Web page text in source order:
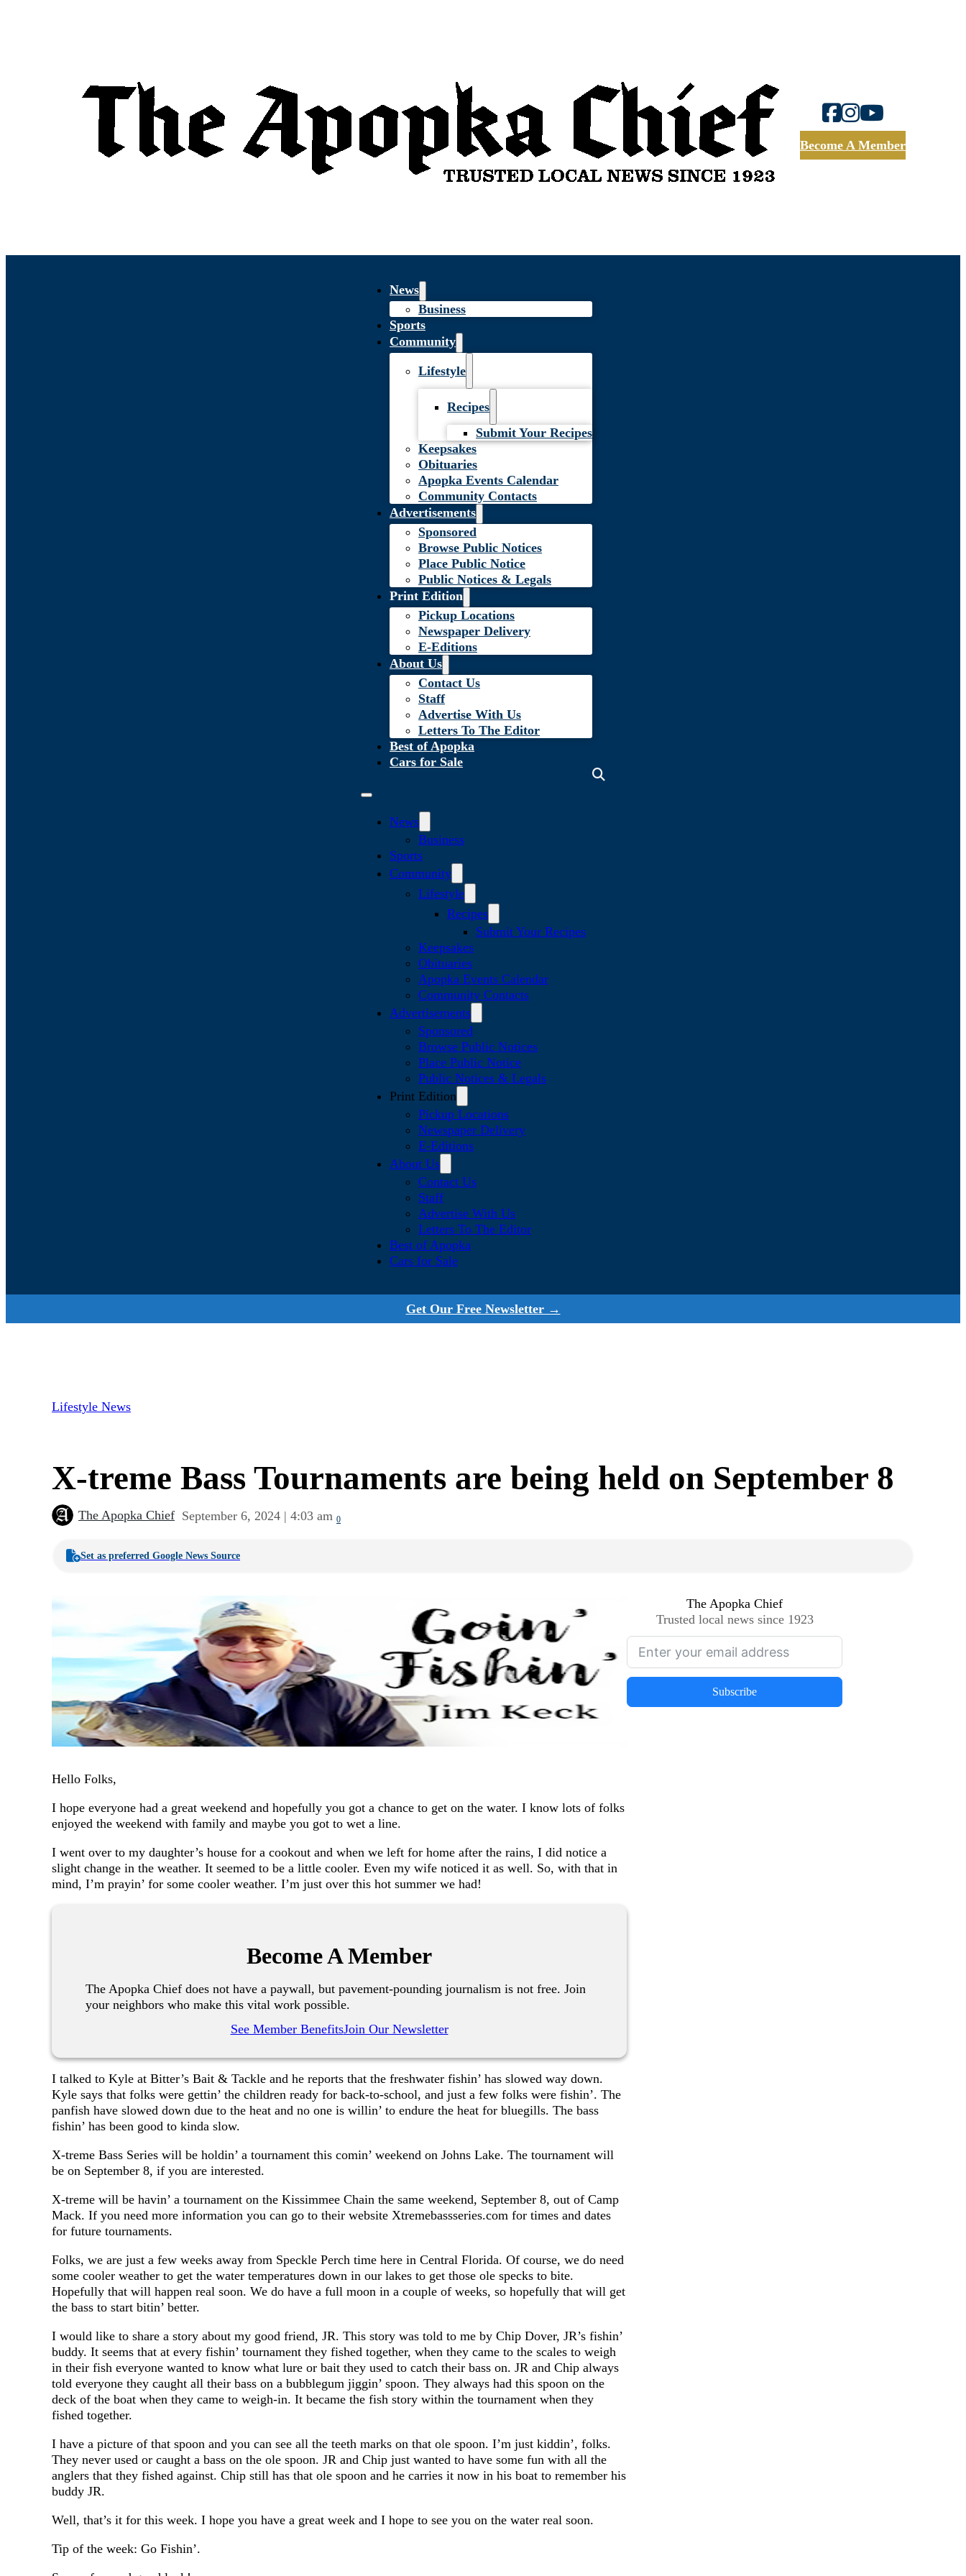
Become A Member
News
Business
Sports
Community
Lifestyle
Recipes
Submit Your Recipes
Keepsakes
Obituaries
Apopka Events Calendar
Community Contacts
Advertisements
Sponsored
Browse Public Notices
Place Public Notice
Public Notices & Legals
Print Edition
Pickup Locations
Newspaper Delivery
E-Editions
About Us
Contact Us
Staff
Advertise With Us
Letters To The Editor
Best of Apopka
Cars for Sale
News
Business
Sports
Community
Lifestyle
Recipes
Submit Your Recipes
Keepsakes
Obituaries
Apopka Events Calendar
Community Contacts
Advertisements
Sponsored
Browse Public Notices
Place Public Notice
Public Notices & Legals
Print Edition
Pickup Locations
Newspaper Delivery
E-Editions
About Us
Contact Us
Staff
Advertise With Us
Letters To The Editor
Best of Apopka
Cars for Sale
Get Our Free Newsletter →
Lifestyle News
X-treme Bass Tournaments are being held on September 8
The Apopka Chief September 6, 2024 | 4:03 am 0
Set as preferred Google News Source
Hello Folks,
I hope everyone had a great weekend and hopefully you got a chance to get on the water. I know lots of folks
enjoyed the weekend with family and maybe you got to wet a line.
I went over to my daughter’s house for a cookout and when we left for home after the rains, I did notice a
slight change in the weather. It seemed to be a little cooler. Even my wife noticed it as well. So, with that in
mind, I’m prayin’ for some cooler weather. I’m just over this hot summer we had!
Become A Member
The Apopka Chief does not have a paywall, but pavement-pounding journalism is not free. Join
your neighbors who make this vital work possible.
See Member BenefitsJoin Our Newsletter
I talked to Kyle at Bitter’s Bait & Tackle and he reports that the freshwater fishin’ has slowed way down.
Kyle says that folks were gettin’ the children ready for back-to-school, and just a few folks were fishin’. The
panfish have slowed down due to the heat and no one is willin’ to endure the heat for bluegills. The bass
fishin’ has been good to kinda slow.
X-treme Bass Series will be holdin’ a tournament this comin’ weekend on Johns Lake. The tournament will
be on September 8, if you are interested.
X-treme will be havin’ a tournament on the Kissimmee Chain the same weekend, September 8, out of Camp
Mack. If you need more information you can go to their website Xtremebassseries.com for times and dates
for future tournaments.
Folks, we are just a few weeks away from Speckle Perch time here in Central Florida. Of course, we do need
some cooler weather to get the water temperatures down in our lakes to get those ole specks to bite.
Hopefully that will happen real soon. We do have a full moon in a couple of weeks, so hopefully that will get
the bass to start bitin’ better.
I would like to share a story about my good friend, JR. This story was told to me by Chip Dover, JR’s fishin’
buddy. It seems that at every fishin’ tournament they fished together, when they came to the scales to weigh
in their fish everyone wanted to know what lure or bait they used to catch their bass on. JR and Chip always
told everyone they caught all their bass on a bubblegum jiggin’ spoon. They always had this spoon on the
deck of the boat when they came to weigh-in. It became the fish story within the tournament when they
fished together.
I have a picture of that spoon and you can see all the teeth marks on that ole spoon. I’m just kiddin’, folks.
They never used or caught a bass on the ole spoon. JR and Chip just wanted to have some fun with all the
anglers that they fished against. Chip still has that ole spoon and he carries it now in his boat to remember his
buddy JR.
Well, that’s it for this week. I hope you have a great week and I hope to see you on the water real soon.
Tip of the week: Go Fishin’.
The Apopka Chief
Trusted local news since 1923
Subscribe